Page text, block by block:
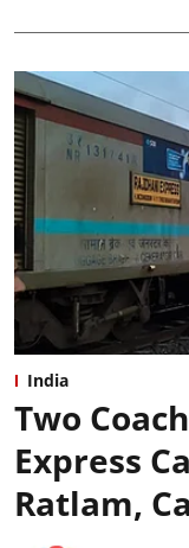
India
Two
Express
Ratlam,